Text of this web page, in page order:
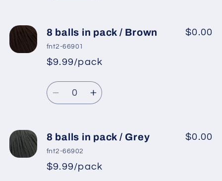
8
balls
in
pack
/
Black
8
in
/
Black
8 balls in pack / Brown
fnt2-66901
*
Regular
price
Sale
price
$9.99/pack
$0.00
Quantity
Decrease
8
balls
in
pack
Increase
8
in
8 balls in pack / Grey
fnt2-66902
*
Sale
$9.99/pack
$0.00